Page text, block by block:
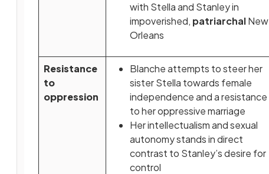
with Stella and Stanley in
impoverished, patriarchalNew
Orleans
Resistance
to
oppression
Blanche attempts to steer her
sister Stella towards female
independence and a resistance
to her oppressive marriage
Her intellectualism and sexual
autonomy stands in direct
contrast to Stanley’s desire for
control